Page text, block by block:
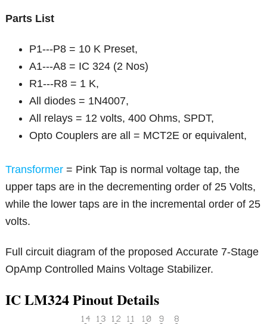
Parts List
P1---P8 = 10 K Preset,
A1---A8 = IC 324 (2 Nos)
R1---R8 = 1 K,
All diodes = 1N4007,
All relays = 12 volts, 400 Ohms, SPDT,
Opto Couplers are all = MCT2E or equivalent,
Transformer = Pink Tap is normal voltage tap, the
upper taps are in the decrementing order of 25 Volts,
while the lower taps are in the incremental order of 25
volts.
Full circuit diagram of the proposed Accurate 7-Stage
OpAmp Controlled Mains Voltage Stabilizer.
IC LM324 Pinout Details